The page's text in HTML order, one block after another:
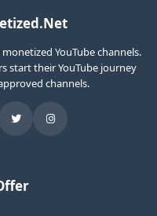
YouTube channels.
start their YouTube journey
channels.